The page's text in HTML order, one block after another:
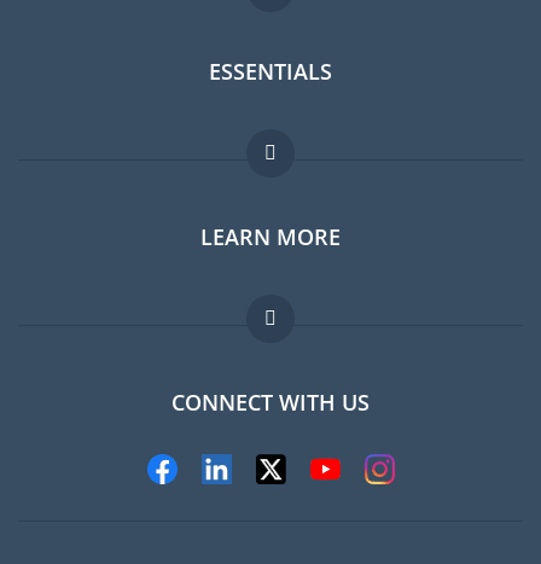
ESSENTIALS
Expat forum
Expat guide
Jobs abroad
LEARN MORE
FAQ
Experts
CONNECT WITH US